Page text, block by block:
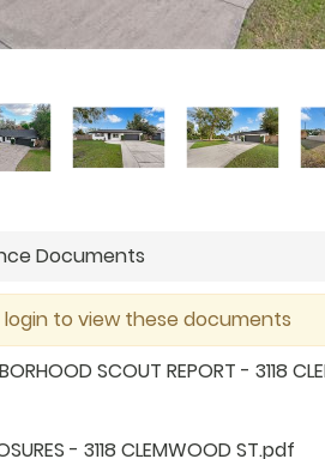
Documents
login to view these documents
SCOUT REPORT - 3118
- 3118 CLEMWOOD ST.pdf